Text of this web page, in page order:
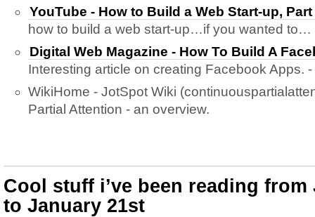
YouTube - How to Build a Web Start-up, Part
how to build a web start-up…if you wanted to…
Digital Web Magazine - How To Build A
Interesting article on creating Facebook Apps.
WikiHome - JotSpot Wiki
Partial Attention - an overview.
Cool stuff i’ve been reading from
to January 21st